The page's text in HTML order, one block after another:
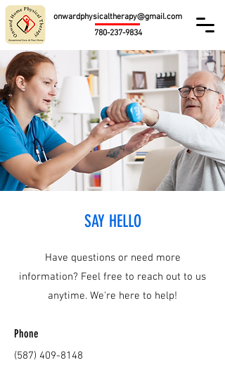
onwardphysicaltherapy@gmail.com
780-237-9834
SAY HELLO
Have questions or need more
information? Feel free to reach out to us
anytime. We're here to help!
Phone
(587) 409-8148